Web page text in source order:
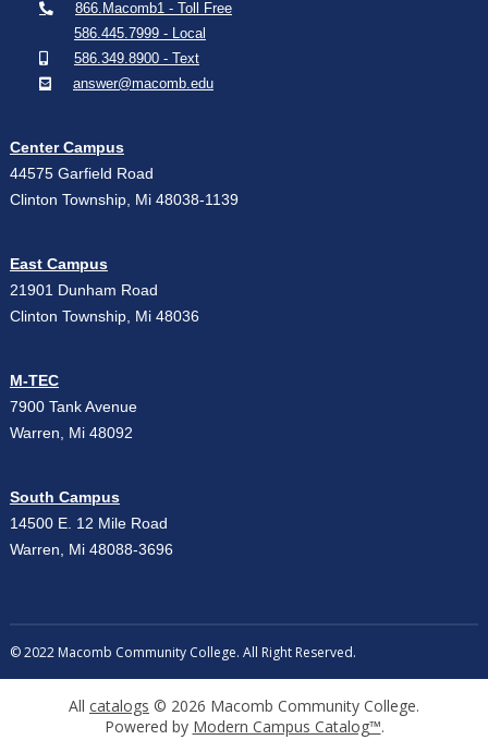
866.Macomb1 - Toll Free
586.445.7999 - Local
586.349.8900 - Text
answer@macomb.edu
Center Campus
44575 Garfield Road
Clinton Township, Mi 48038-1139
East Campus
21901 Dunham Road
Clinton Township, Mi 48036
M-TEC
7900 Tank Avenue
Warren, Mi 48092
South Campus
14500 E. 12 Mile Road
Warren, Mi 48088-3696
© 2022 Macomb Community College. All Right Reserved.
All catalogs © 2026 Macomb Community College.
Powered by Modern Campus Catalog™.